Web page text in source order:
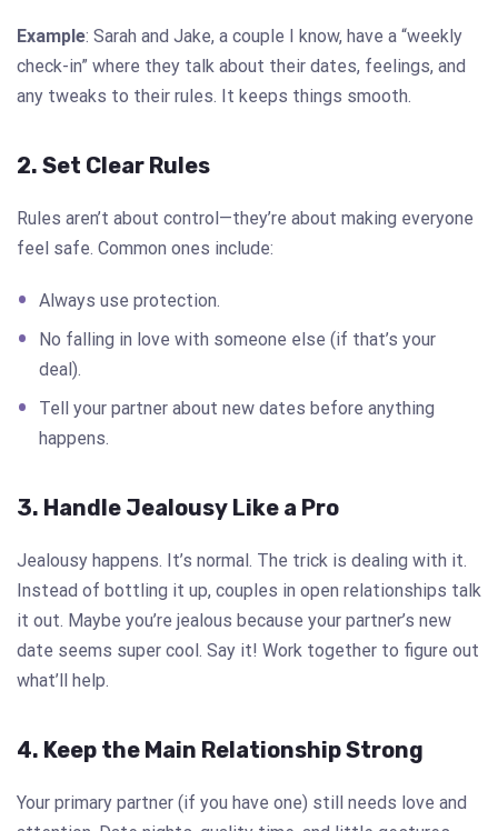
Example: Sarah and Jake, a couple I know, have a “weekly
check-in” where they talk about their dates, feelings, and
any tweaks to their rules. It keeps things smooth.
2. Set Clear Rules
Rules aren’t about control—they’re about making everyone
feel safe. Common ones include:
Always use protection.
No falling in love with someone else (if that’s your
deal).
Tell your partner about new dates before anything
happens.
3. Handle Jealousy Like a Pro
Jealousy happens. It’s normal. The trick is dealing with it.
Instead of bottling it up, couples in open relationships talk
it out. Maybe you’re jealous because your partner’s new
date seems super cool. Say it! Work together to figure out
what’ll help.
4. Keep the Main Relationship Strong
Your primary partner (if you have one) still needs love and